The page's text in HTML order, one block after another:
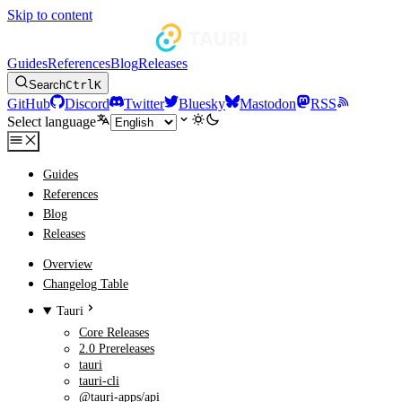
Skip to content
GuidesReferencesBlogReleases
SearchCtrlK
GitHub Discord Twitter Bluesky Mastodon
RSS
Select language
Guides
References
Blog
Releases
Overview
Changelog Table
Tauri
Core Releases
2.0 Prereleases
tauri
tauri-cli
@tauri-apps/api